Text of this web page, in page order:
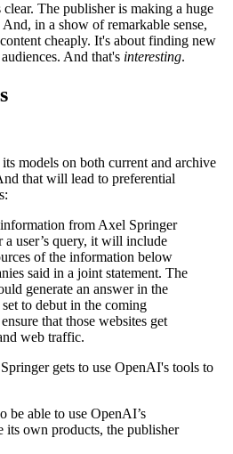
The publisher is making a huge
in a show of remarkable sense,
cheaply. It's about finding new
And that's interesting.
models on both current and archive
that will lead to preferential
from Axel Springer
a user’s query, it will include
of the information below
said in a joint statement. The
generate an answer in the
to debut in the coming
that those websites get
web traffic.
gets to use OpenAI's tools to
be able to use OpenAI’s
its own products, the publisher